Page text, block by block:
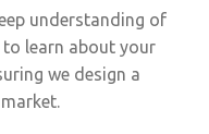
understanding of
to learn about your
we design a